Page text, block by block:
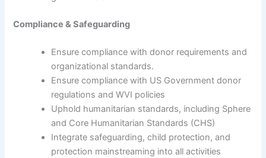
Compliance & Safeguarding
Ensure compliance with donor requirements and
organizational standards.
Ensure compliance with US Government donor
regulations and WVI policies
Uphold humanitarian standards, including Sphere
and Core Humanitarian Standards (CHS)
Integrate safeguarding, child protection, and
protection mainstreaming into all activities